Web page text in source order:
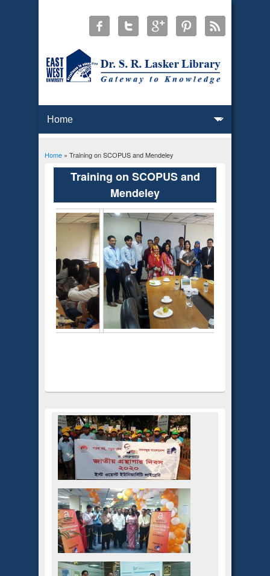
You are here
Home» Training on SCOPUS and Mendeley
Training on SCOPUS and
Mendeley